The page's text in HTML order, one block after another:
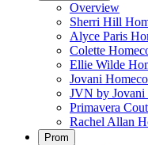
Overview
Sherri Hill
Alyce Paris
Colette
Ellie Wilde
Jovani
JVN by Jovani
Primavera
Rachel Allan
Prom